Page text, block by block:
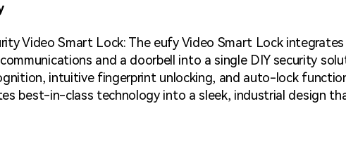
Video Smart Lock: The eufy Video Smart Lock
and a doorbell into a single DIY security
intuitive fingerprint unlocking, and auto-lock
best-in-class technology into a sleek, industrial design